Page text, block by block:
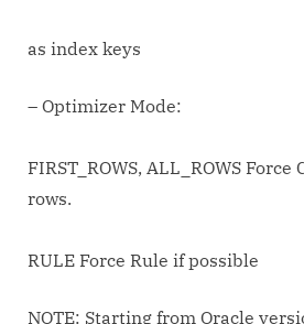
as index keys
– Optimizer Mode:
FIRST_ROWS, ALL_ROWS
rows.
RULE Force Rule if possible
NOTE: Starting from Oracle